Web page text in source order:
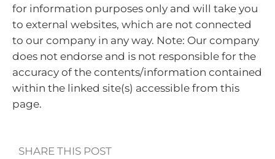
for information purposes only and will take you
to external websites, which are not connected
to our company in any way. Note: Our company
does not endorse and is not responsible for the
accuracy of the contents/information contained
within the linked site(s) accessible from this
page.
SHARE THIS POST